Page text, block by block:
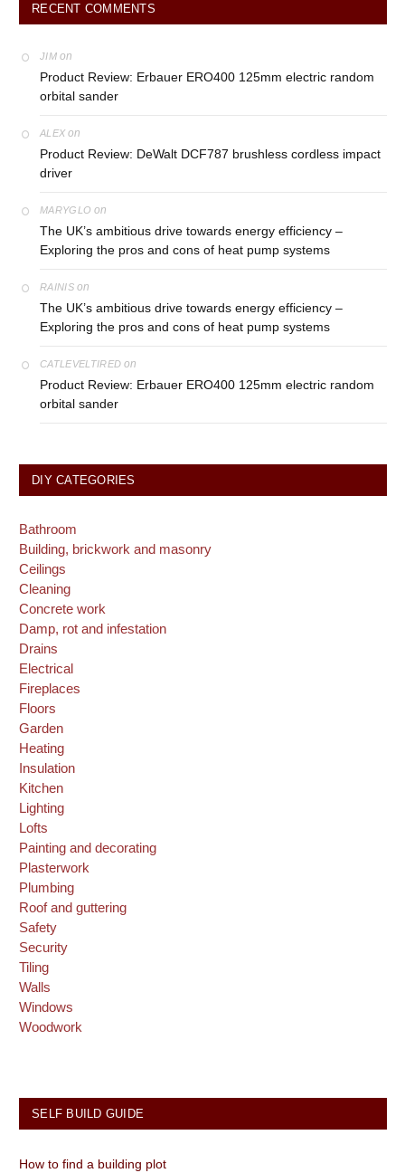
RECENT COMMENTS
JIM on
Product Review: Erbauer ERO400 125mm electric random
orbital sander
ALEX on
Product Review: DeWalt DCF787 brushless cordless impact
driver
MARYGLO on
The UK’s ambitious drive towards energy efficiency –
Exploring the pros and cons of heat pump systems
RAINISon
The UK’s ambitious drive towards energy efficiency –
Exploring the pros and cons of heat pump systems
CATLEVELTIRED on
Product Review: Erbauer ERO400 125mm electric random
orbital sander
DIY CATEGORIES
Bathroom
Building, brickwork and masonry
Ceilings
Cleaning
Concrete work
Damp, rot and infestation
Drains
Electrical
Fireplaces
Floors
Garden
Heating
Insulation
Kitchen
Lighting
Lofts
Painting and decorating
Plasterwork
Plumbing
Roof and guttering
Safety
Security
Tiling
Walls
Windows
Woodwork
SELF BUILD GUIDE
How to find a building plot